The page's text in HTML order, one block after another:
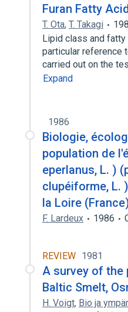
Furan Fatty
T. Ota, T. Takagi
Lipid class and
particular reference
carried out on the
Expand
1986
Biologie,
population de
eperlanus, L. )
clupéiforme, L.
la Loire
F. Lardeux 1986
REVIEW 1981
A survey of
Baltic Smelt,
H. Voigt, Bio ja